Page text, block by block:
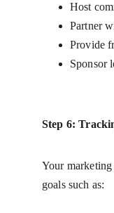
Host
Partner
Provide
Sponsor
Step 6:
Your
goals such as: